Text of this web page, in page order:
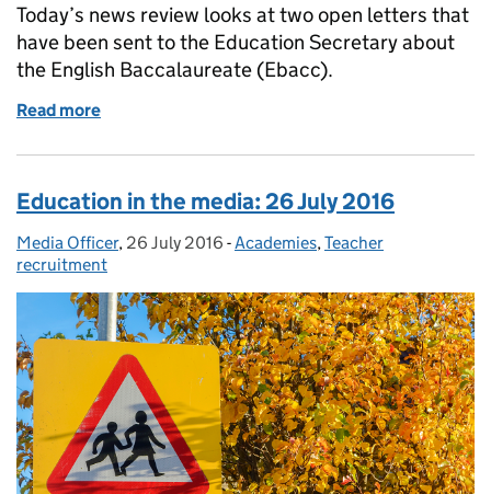
Today’s news review looks at two open letters that
have been sent to the Education Secretary about
the English Baccalaureate (Ebacc).
Read more
Education in the media: 26 July 2016
Posted by:
Media Officer, Posted on:
26 July 2016 - Categories:
Academies,Teacher
recruitment